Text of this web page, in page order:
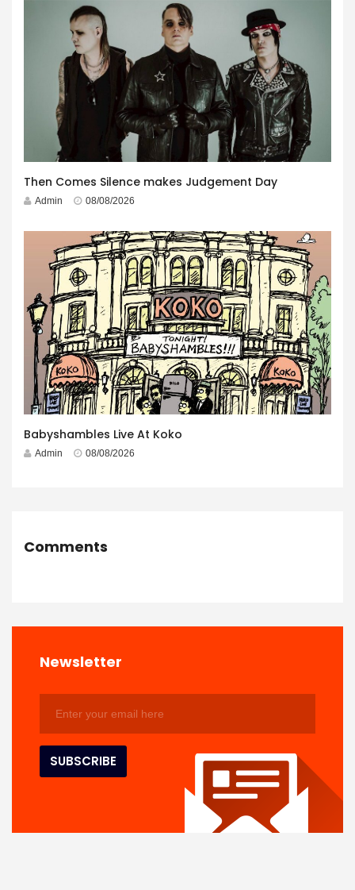
Then Comes Silence makes Judgement Day
Admin 08/08/2026
Babyshambles Live At Koko
Admin 08/08/2026
Comments
Newsletter